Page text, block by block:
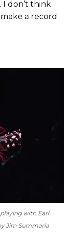
I don’t think
a record
with Earl
Jim Summaria